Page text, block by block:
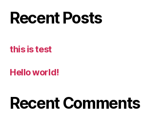
Recent Posts
this is test
Hello world!
Recent Comments